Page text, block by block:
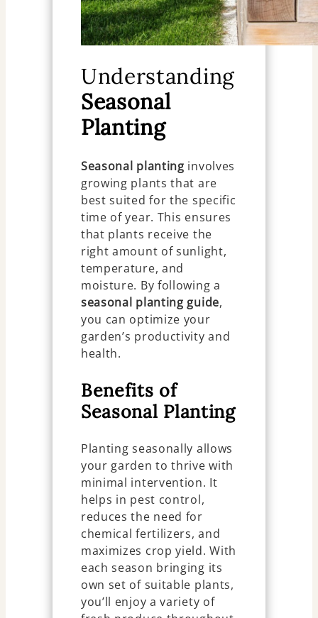
Understanding
Seasonal
Planting
Seasonal planting involves
growing plants that are
best suited for the specific
time of year. This ensures
that plants receive the
right amount of sunlight,
temperature, and
moisture. By following a
seasonal planting guide,
you can optimize your
garden’s productivity and
health.
Benefits of
Seasonal Planting
Planting seasonally allows
your garden to thrive with
minimal intervention. It
helps in pest control,
reduces the need for
chemical fertilizers, and
maximizes crop yield. With
each season bringing its
own set of suitable plants,
you’ll enjoy a variety of